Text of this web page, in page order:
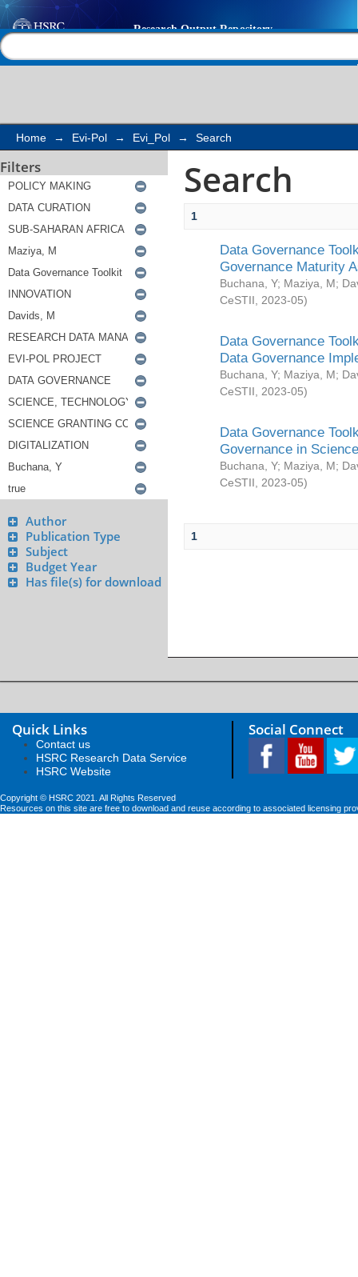
Search
Home → Evi-Pol → Evi_Pol → Search
Filters
Author
Publication Type
Subject
Budget Year
Has file(s) for download
Search
1
Data Governance
Governance Maturity
Buchana, Y; Maziya, M;
CeSTII
2023-05)
Data Governance
Data Governance
Buchana, Y; Maziya, M;
CeSTII
2023-05)
Data Governance
Governance in
Buchana, Y; Maziya, M;
CeSTII
2023-05)
1
Quick Links
Contact us
HSRC Research Data Service
HSRC Website
Social Connect
Copyright © HSRC 2021. All Rights Reserved
Resources on this site are free to download and reuse according to associated licensing